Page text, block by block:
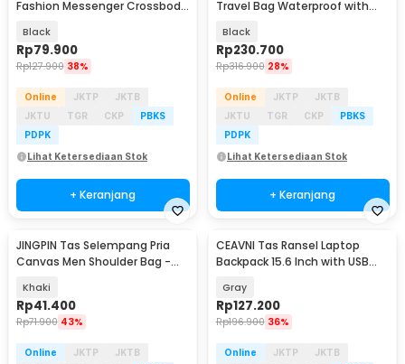
Fashion Messenger Crossbody
Black
Rp79.900
Rp127.900 38%
Online JKTP
JKTB
JKTU
TGR CKP
PBKS
PDPK
Lihat Ketersediaan Stok
+ Keranjang
Travel Bag Waterproof with
Black
Rp230.700
Rp316.900 28%
Online JKTP
JKTB
JKTU
TGR CKP
PBKS
PDPK
Lihat Ketersediaan Stok
+ Keranjang
JINGPIN Tas Selempang Pria
Canvas Men Shoulder Bag -
Khaki
Rp41.400
Rp71.900 43%
Online JKTP
JKTB
CEAVNI Tas Ransel Laptop
Backpack 15.6 Inch with USB
Gray
Rp127.200
Rp196.900 36%
Online JKTP
JKTB